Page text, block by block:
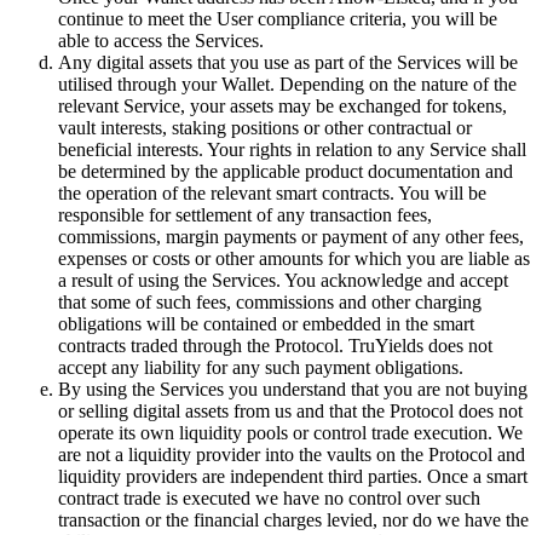
continue to meet the User compliance criteria, you will be
able to access the Services.
Any digital assets that you use as part of the Services will be
utilised through your Wallet. Depending on the nature of the
relevant Service, your assets may be exchanged for tokens,
vault interests, staking positions or other contractual or
beneficial interests. Your rights in relation to any Service shall
be determined by the applicable product documentation and
the operation of the relevant smart contracts. You will be
responsible for settlement of any transaction fees,
commissions, margin payments or payment of any other fees,
expenses or costs or other amounts for which you are liable as
a result of using the Services. You acknowledge and accept
that some of such fees, commissions and other charging
obligations will be contained or embedded in the smart
contracts traded through the Protocol. TruYields does not
accept any liability for any such payment obligations.
By using the Services you understand that you are not buying
or selling digital assets from us and that the Protocol does not
operate its own liquidity pools or control trade execution. We
are not a liquidity provider into the vaults on the Protocol and
liquidity providers are independent third parties. Once a smart
contract trade is executed we have no control over such
transaction or the financial charges levied, nor do we have the